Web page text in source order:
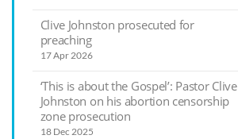
Clive Johnston prosecuted for
preaching
17 Apr 2026
‘This is about the Gospel’: Pastor Clive
Johnston on his abortion censorship
zone prosecution
18 Dec 2025